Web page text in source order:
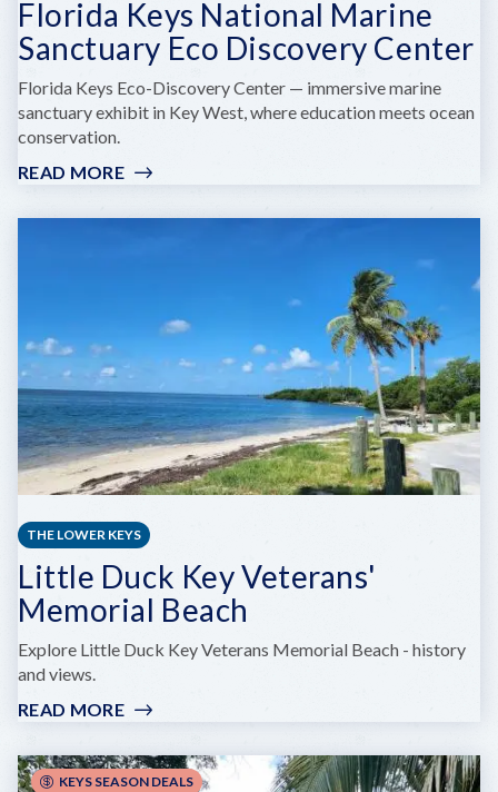
Florida Keys National Marine
Sanctuary Eco Discovery Center
Florida Keys Eco-Discovery Center — immersive marine
sanctuary exhibit in Key West, where education meets ocean
conservation.
READ MORE:
KEYS
CENTER
THE LOWER KEYS
Little Duck Key Veterans'
Memorial Beach
Explore Little Duck Key Veterans Memorial Beach - history
and views.
READ MORE:
DUCK
KEY
KEYS SEASON DEALS